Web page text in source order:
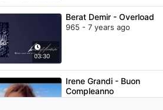
03:30
Berat Demir - Overload
965 - 7 years ago
Irene Grandi - Buon
Compleanno